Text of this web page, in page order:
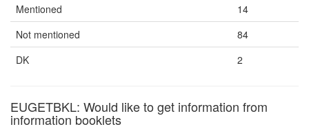
Mentioned
14
Not mentioned
84
DK
2
EUGETBKL: Would like to get information from
information booklets